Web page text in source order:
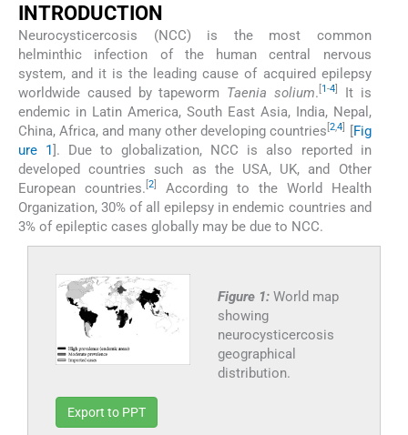
INTRODUCTION
Neurocysticercosis (NCC) is the most common
helminthic infection of the human central nervous
system, and it is the leading cause of acquired epilepsy
worldwide caused by tapeworm Taenia solium. 1-4
It is
endemic in Latin America, South East Asia, India, Nepal,
China, Africa, and many other developing countries [2,4 [Fig
ure 1]. Due to globalization, NCC is also reported in
developed countries such as the USA, UK, and Other
European countries. 2]
According to the World Health
Organization, 30% of all epilepsy in endemic countries and
3% of epileptic cases globally may be due to NCC.
Figure 1: World map
showing
neurocysticercosis
geographical
distribution.
Export to PPT